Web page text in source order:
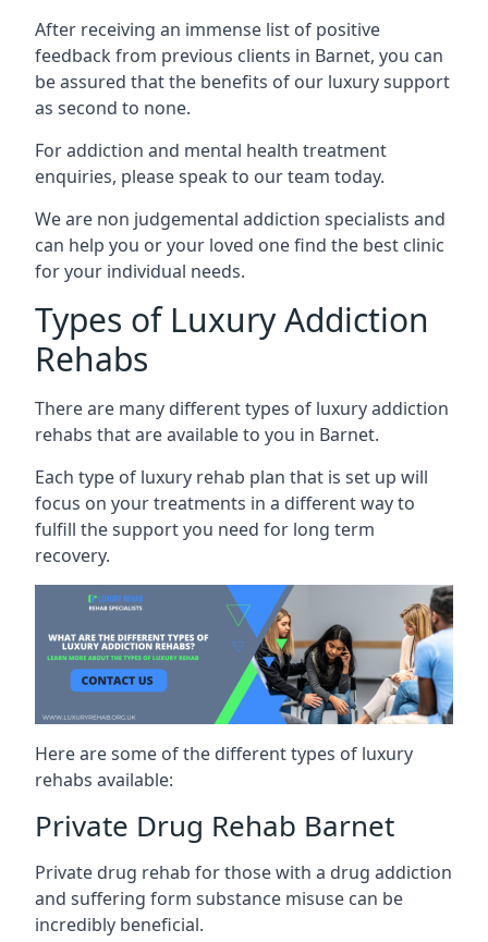
After receiving an immense list of positive
feedback from previous clients in Barnet, you can
be assured that the benefits of our luxury support
as second to none.
For addiction and mental health treatment
enquiries, please speak to our team today.
We are non judgemental addiction specialists and
can help you or your loved one find the best clinic
for your individual needs.
Types of Luxury Addiction
Rehabs
There are many different types of luxury addiction
rehabs that are available to you in Barnet.
Each type of luxury rehab plan that is set up will
focus on your treatments in a different way to
fulfill the support you need for long term
recovery.
Here are some of the different types of luxury
rehabs available:
Private Drug Rehab Barnet
Private drug rehab for those with a drug addiction
and suffering form substance misuse can be
incredibly beneficial.